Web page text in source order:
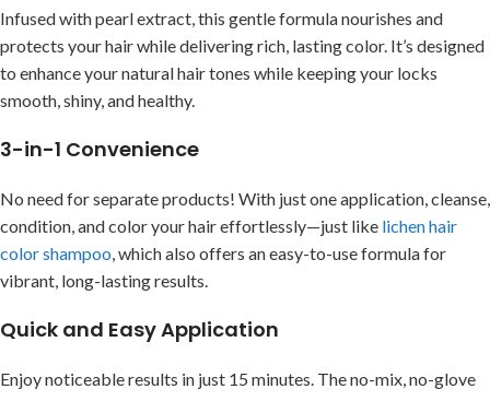
Infused with pearl extract, this gentle formula nourishes and
protects your hair while delivering rich, lasting color. It’s designed
to enhance your natural hair tones while keeping your locks
smooth, shiny, and healthy.
3-in-1 Convenience
No need for separate products! With just one application, cleanse,
condition, and color your hair effortlessly—just like lichen hair
color shampoo, which also offers an easy-to-use formula for
vibrant, long-lasting results.
Quick and Easy Application
Enjoy noticeable results in just 15 minutes. The no-mix, no-glove